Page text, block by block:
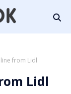
from Lidl
Lidl